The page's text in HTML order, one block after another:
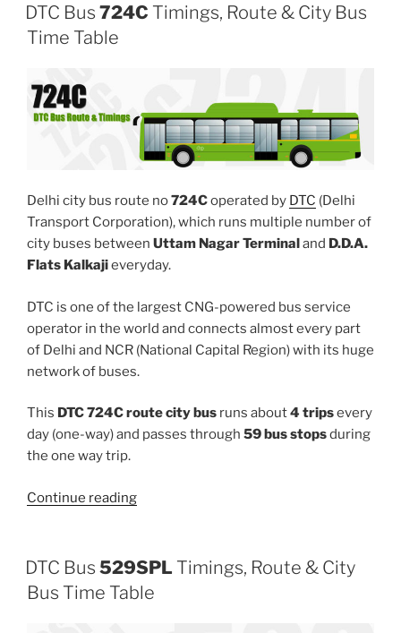
DTC Bus 724C Timings, Route & City Bus
Time Table
Delhi city bus route no724Coperated by DTC (Delhi
Transport Corporation), which runs multiple number of
city buses between Uttam Nagar Terminal and D.D.A.
Flats Kalkajieveryday.
DTC is one of the largest CNG-powered bus service
operator in the world and connects almost every part
of Delhi and NCR (National Capital Region) with its huge
network of buses.
This DTC 724C route city bus runs about4 tripsevery
day (one-way) and passes through 59 bus stopsduring
the one way trip.
Continue reading“724C”
DTC Bus 529SPL Timings, Route & City
Bus Time Table